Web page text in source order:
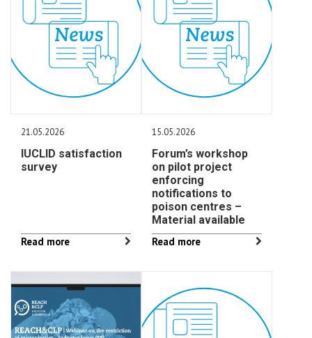
21.05.2026
IUCLID satisfaction
survey
Read more
15.05.2026
Forum’s workshop
on pilot project
enforcing
notifications to
poison centres –
Material available
Read more